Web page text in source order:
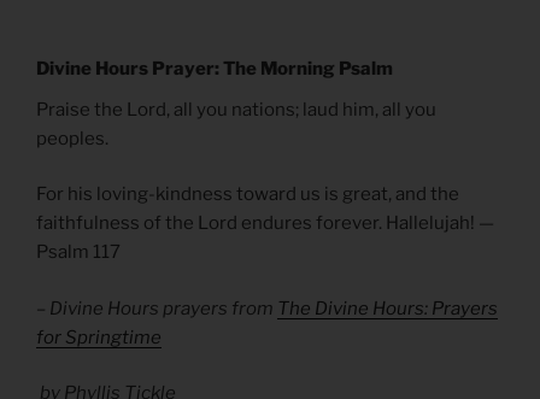
Divine Hours Prayer: The Morning Psalm
Praise the Lord, all you nations; laud him, all you
peoples.
For his loving-kindness toward us is great, and the
faithfulness of the Lord endures forever. Hallelujah! —
Psalm 117
– Divine Hours prayers from The Divine Hours: Prayers
for Springtime
by Phyllis Tickle